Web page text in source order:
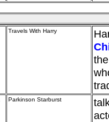
Travels With Harry
Parkinson Starburst